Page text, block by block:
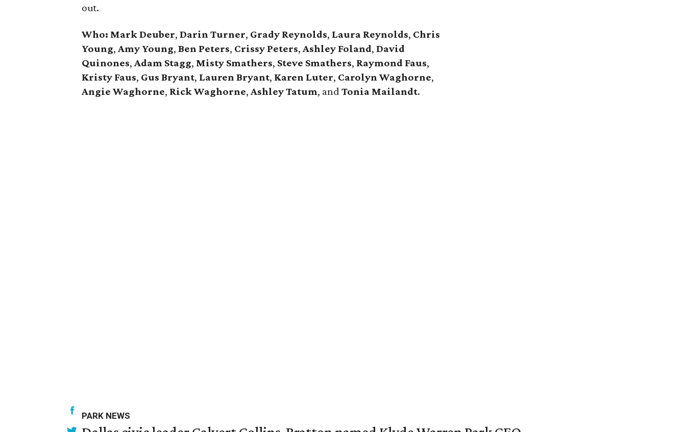
out.
Who: Mark Deuber, Darin Turner, Grady Reynolds, Laura Reynolds, Chris
Young, Amy Young, Ben Peters, Crissy Peters, Ashley Foland, David
Quinones, Adam Stagg, Misty Smathers, Steve Smathers, Raymond Faus,
Kristy Faus, Gus Bryant, Lauren Bryant, Karen Luter, Carolyn Waghorne,
Angie Waghorne, Rick Waghorne, Ashley Tatum, and Tonia Mailandt.
PARK NEWS